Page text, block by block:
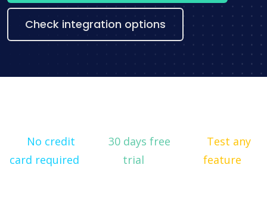
Check integration options
No credit
card required
30 days free
trial
Test any
feature